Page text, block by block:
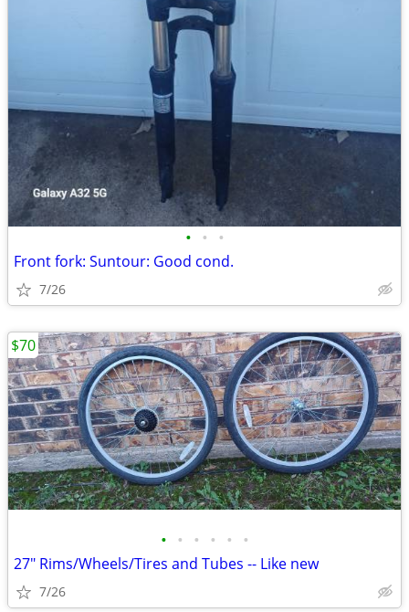
• • •
Front fork: Suntour: Good cond.
7/26
• • • • • •
27" Rims/Wheels/Tires and Tubes -- Like new
7/26
$70